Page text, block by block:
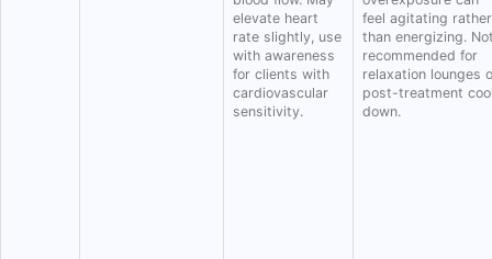
elevate heart
rate slightly, use
with awareness
for clients with
cardiovascular
sensitivity.
feel agitating rather
than energizing.
recommended for
relaxation lounges
post-treatment
down.